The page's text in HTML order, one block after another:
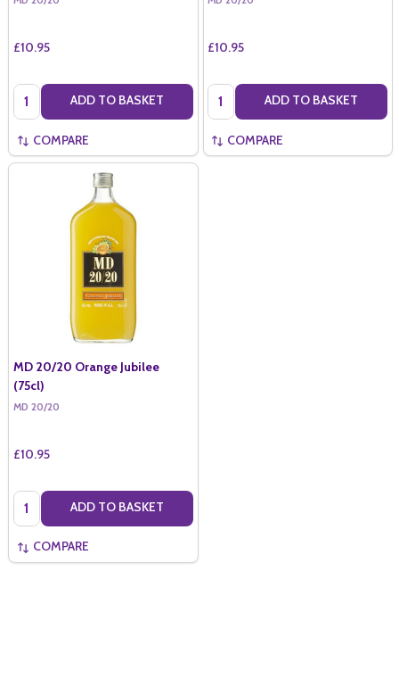
£10.95
Quantity: ADD TO BASKET
COMPARE
£10.95
Quantity: ADD TO BASKET
COMPARE
MD 20/20 Orange Jubilee
(75cl)
MD 20/20
£10.95
Quantity: ADD TO BASKET
COMPARE